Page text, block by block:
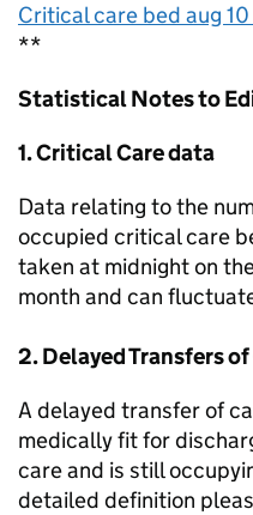
Critical care bed aug 10
**
Statistical Notes to
1. Critical Care data
Data relating to the
occupied critical care
taken at midnight on
month and can
2. Delayed Transfers
A delayed transfer of
medically fit for
care and is still
detailed definition